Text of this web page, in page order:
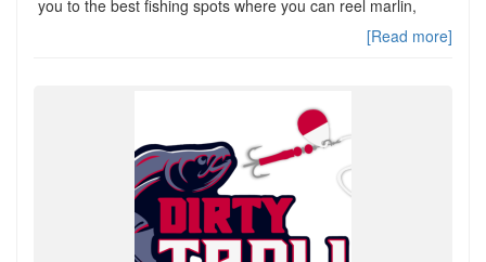
you to the best fishing spots where you can reel marlin,
[Read more]